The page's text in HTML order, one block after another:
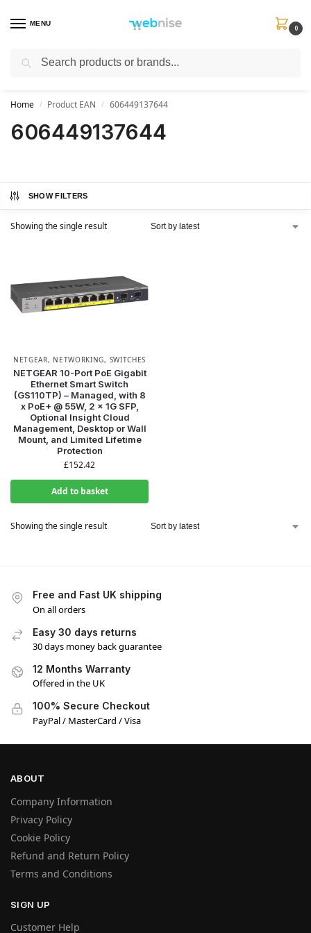
MENU
0
Get FREE Express Delivery when you spend min £50. Use code
Home / Product EAN / 606449137644
606449137644
SHOW FILTERS
Showing the single result
NETGEAR, NETWORKING, SWITCHES
NETGEAR 10-Port PoE Gigabit
Ethernet Smart Switch
(GS110TP) – Managed, with 8
x PoE+ @ 55W, 2 x 1G SFP,
Optional Insight Cloud
Management, Desktop or Wall
Mount, and Limited Lifetime
Protection
£152.42
Add to basket
Showing the single result
Free and Fast UK shipping
On all orders
Easy 30 days returns
30 days money back guarantee
12 Months Warranty
Offered in the UK
100% Secure Checkout
PayPal / MasterCard / Visa
ABOUT
Company Information
Privacy Policy
Cookie Policy
Refund and Return Policy
Terms and Conditions
SIGN UP
Customer Help